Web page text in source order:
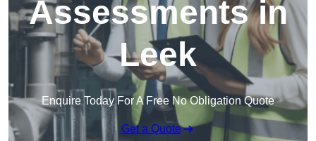
Assessments in
Leek
Enquire Today For A Free No Obligation Quote
Get a Quote